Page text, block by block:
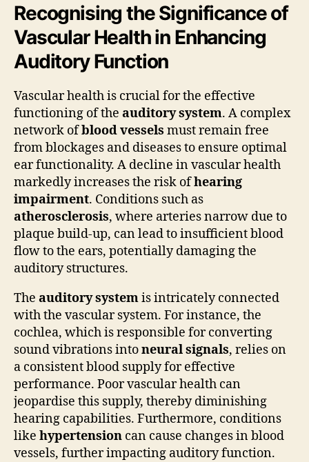
Recognising the Significance of
Vascular Health in Enhancing
Auditory Function
Vascular health is crucial for the effective
functioning of the auditory system. A complex
network ofblood vessels must remain free
from blockages and diseases to ensure optimal
ear functionality. A decline in vascular health
markedly increases the risk ofhearing
impairment. Conditions such as
atherosclerosis, where arteries narrow due to
plaque build-up, can lead to insufficient blood
flow to the ears, potentially damaging the
auditory structures.
The auditory systemis intricately connected
with the vascular system. For instance, the
cochlea, which is responsible for converting
sound vibrations intoneural signals, relies on
a consistent blood supply for effective
performance. Poor vascular health can
jeopardise this supply, thereby diminishing
hearing capabilities. Furthermore, conditions
like hypertension can cause changes in blood
vessels, further impacting auditory function.